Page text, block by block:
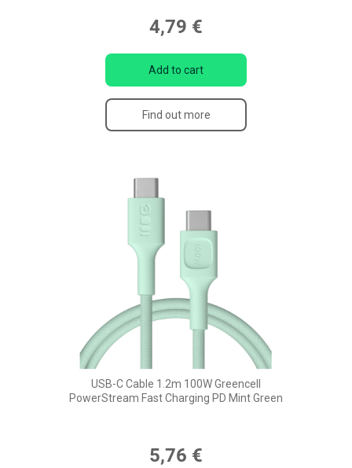
4,79 €
Add to cart
Find out more
USB-C Cable 1.2m 100W Greencell
PowerStream Fast Charging PD Mint Green
5,76 €